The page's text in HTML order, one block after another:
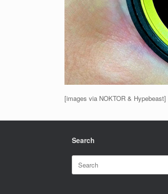
[images via NOKTOR & Hypebeast]
Search
Search
for: